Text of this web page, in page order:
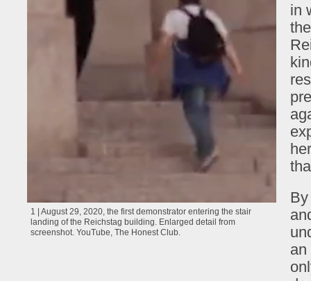
1 | August 29, 2020, the first demonstrator entering the stair
landing of the Reichstag building. Enlarged detail from
screenshot. YouTube, The Honest Club.
in
an